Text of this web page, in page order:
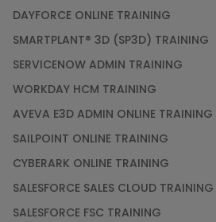
DAYFORCE ONLINE TRAINING
SMARTPLANT® 3D (SP3D) TRAINING
SERVICENOW ADMIN TRAINING
WORKDAY HCM TRAINING
AVEVA E3D ADMIN ONLINE TRAINING
SAILPOINT ONLINE TRAINING
CYBERARK ONLINE TRAINING
SALESFORCE SALES CLOUD TRAINING
SALESFORCE FSC TRAINING